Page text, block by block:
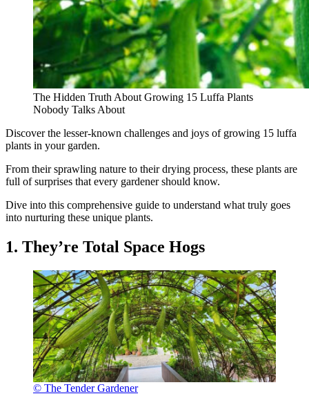
The Hidden Truth About Growing 15 Luffa Plants
Nobody Talks About
Discover the lesser-known challenges and joys of growing 15 luffa
plants in your garden.
From their sprawling nature to their drying process, these plants are
full of surprises that every gardener should know.
Dive into this comprehensive guide to understand what truly goes
into nurturing these unique plants.
1. They’re Total Space Hogs
© The Tender Gardener